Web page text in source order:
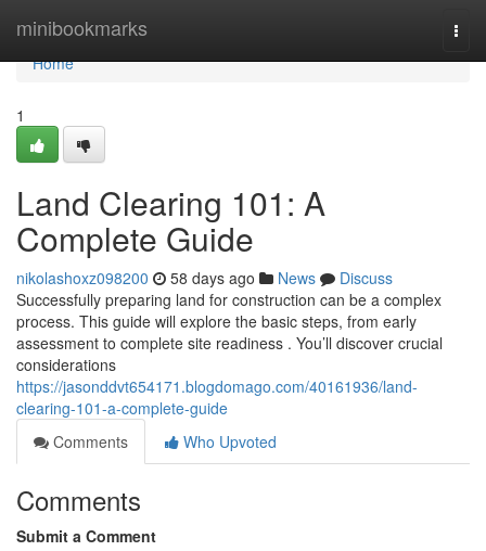
minibookmarks
Home
Home
1
Land Clearing 101: A
Complete Guide
nikolashoxz098200 58 days ago News
Discuss
Successfully preparing land for construction can be a complex
process. This guide will explore the basic steps, from early
assessment to complete site readiness . You’ll discover crucial
considerations
https://jasonddvt654171.blogdomago.com/40161936/land-
clearing-101-a-complete-guide
Comments
Who Upvoted
Comments
Submit a Comment